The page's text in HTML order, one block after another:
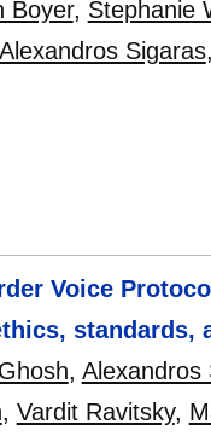
Boyer, Stephanie
Alexandros Sigaras
Voice
standards,
, Alexandros
, Vardit Ravitsky,